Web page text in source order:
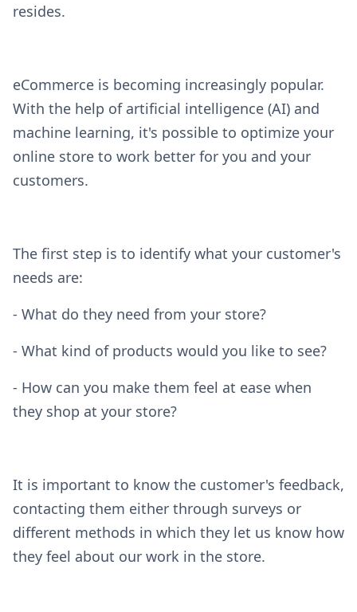
resides.
eCommerce is becoming increasingly popular.
With the help of artificial intelligence (AI) and
machine learning, it's possible to optimize your
online store to work better for you and your
customers.
The first step is to identify what your customer's
needs are:
- What do they need from your store?
- What kind of products would you like to see?
- How can you make them feel at ease when
they shop at your store?
It is important to know the customer's feedback,
contacting them either through surveys or
different methods in which they let us know how
they feel about our work in the store.